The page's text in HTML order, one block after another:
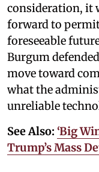
consideration, it
forward to
foreseeable
Burgum
move toward
what the
unreliable
See Also: ‘Big
Trump’s Mass